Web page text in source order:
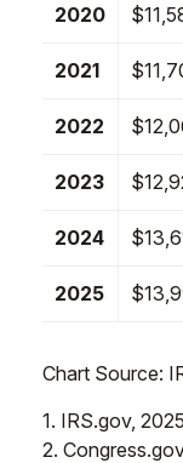
2020
2021
2022
2023
2024
2025
Chart Source:
1. IRS.gov, 2025
2.